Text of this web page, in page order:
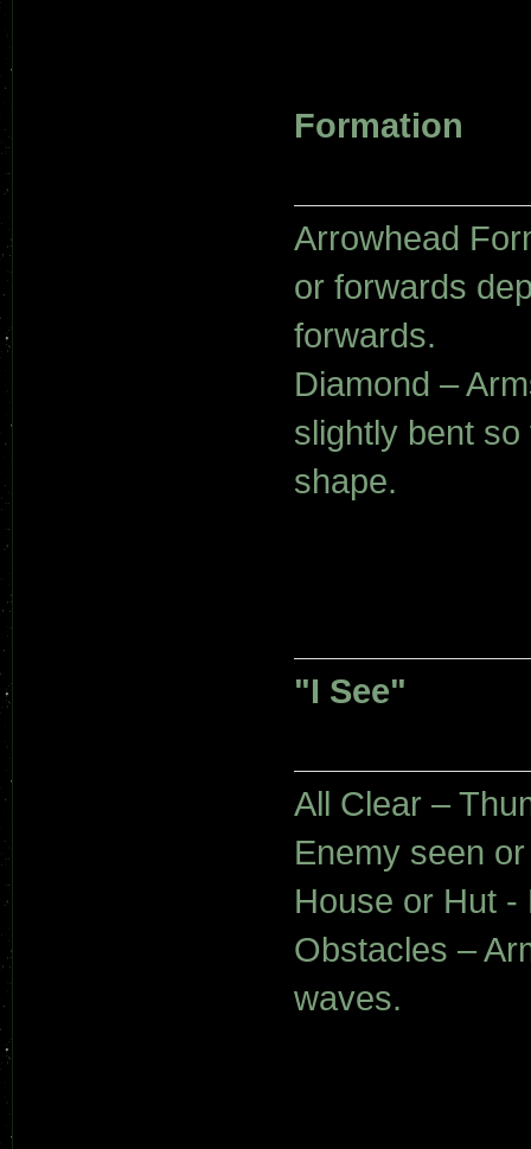
Formation
Arrowhead
or forwards
forwards.
Diamond –
slightly bent
shape.
"I See"
All Clear –
Enemy seen
House or Hut -
Obstacles –
waves.